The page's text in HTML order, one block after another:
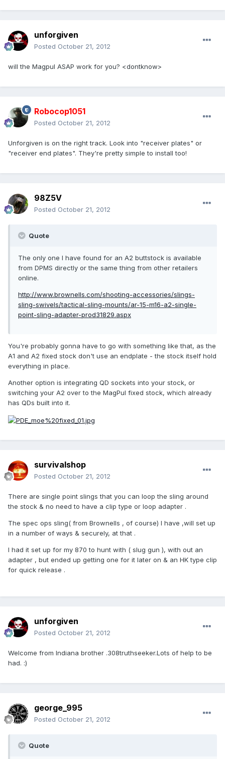
unforgiven
Posted October 21, 2012
will the Magpul ASAP work for you? <dontknow>
Robocop1051
Posted October 21, 2012
Unforgiven is on the right track. Look into "receiver plates" or
"receiver end plates". They're pretty simple to install too!
98Z5V
Posted October 21, 2012
Quote
The only one I have found for an A2 buttstock is available
from DPMS directly or the same thing from other retailers
online.
http://www.brownells.com/shooting-accessories/slings-
sling-swivels/tactical-sling-mounts/ar-15-m16-a2-single-
point-sling-adapter-prod31829.aspx
You're probably gonna have to go with something like that, as the
A1 and A2 fixed stock don't use an endplate - the stock itself hold
everything in place.
Another option is integrating QD sockets into your stock, or
switching your A2 over to the MagPul fixed stock, which already
has QDs built into it.
survivalshop
Posted October 21, 2012
There are single point slings that you can loop the sling around
the stock & no need to have a clip type or loop adapter .
The spec ops sling( from Brownells , of course) I have ,will set up
in a number of ways & securely, at that .
I had it set up for my 870 to hunt with ( slug gun ), with out an
adapter , but ended up getting one for it later on & an HK type clip
for quick release .
unforgiven
Posted October 21, 2012
Welcome from Indiana brother .308truthseeker.Lots of help to be
had. :)
george_995
Posted October 21, 2012
Quote